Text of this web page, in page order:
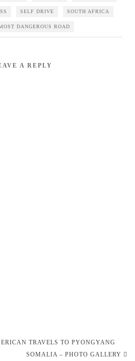
SELF DRIVE SOUTH AFRICA
DANGEROUS ROAD
A REPLY
TRAVELS TO PYONGYANG
SOMALIA – PHOTO GALLERY